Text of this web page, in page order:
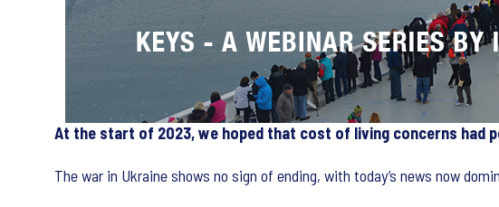
At the start of 2023, we hoped that cost of living concerns had
The war in Ukraine shows no sign of ending, with today’s news now